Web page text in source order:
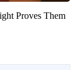
Proves Them